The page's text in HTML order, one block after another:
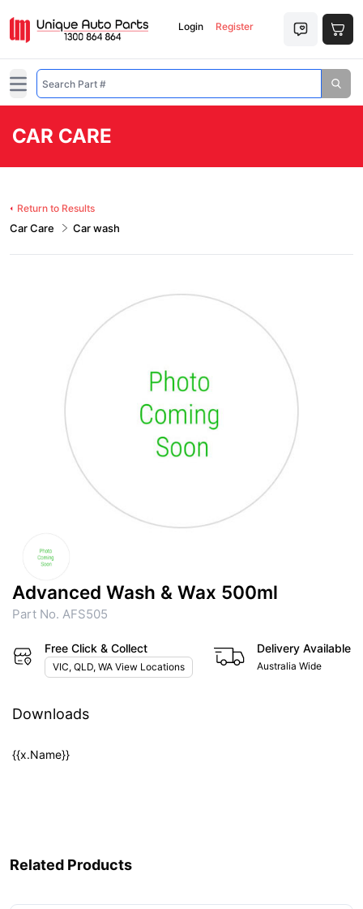
Login Register
Open main menu
CAR CARE
Return to Results
Car Care Car wash
Advanced Wash & Wax 500ml
Part No. AFS505
Free Click & Collect
VIC, QLD, WA View Locations
Delivery Available
Australia Wide
Downloads
{{x.Name}}
Related Products